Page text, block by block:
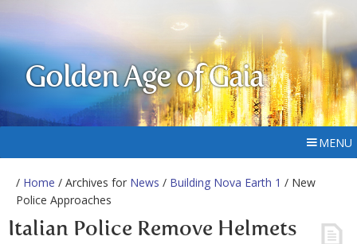
Golden Age of Gaia
MENU
/ Home / Archives for News / Building Nova Earth 1 / New
Police Approaches
Italian Police Remove Helmets